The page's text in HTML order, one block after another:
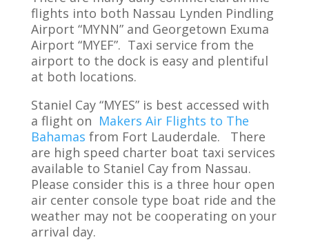
flights into both Nassau Lynden Pindling
Airport “MYNN” and Georgetown Exuma
Airport “MYEF”. Taxi service from the
airport to the dock is easy and plentiful
at both locations.
Staniel Cay “MYES” is best accessed with
a flight on Makers Air Flights to The
Bahamas from Fort Lauderdale. There
are high speed charter boat taxi services
available to Staniel Cay from Nassau.
Please consider this is a three hour open
air center console type boat ride and the
weather may not be cooperating on your
arrival day.